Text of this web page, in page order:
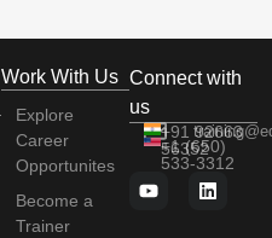
Work With Us
Explore
Career
Opportunites
Become a
Trainer
Connect with
us
+91 92663
56352
+1 (650)
533-3312